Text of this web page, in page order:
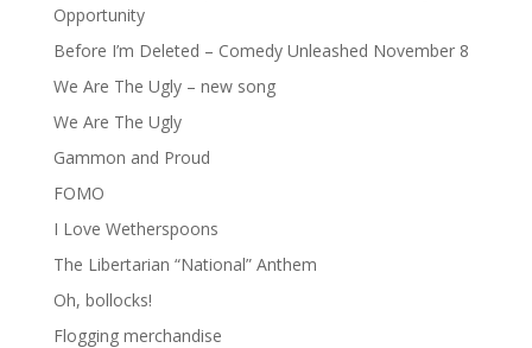
Opportunity
Before I’m Deleted – Comedy Unleashed November 8
We Are The Ugly – new song
We Are The Ugly
Gammon and Proud
FOMO
I Love Wetherspoons
The Libertarian “National” Anthem
Oh, bollocks!
Flogging merchandise